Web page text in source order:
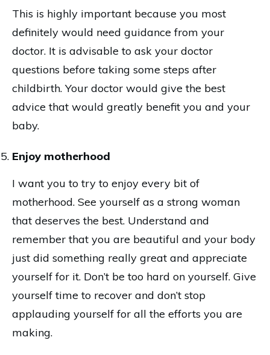
This is highly important because you most
definitely would need guidance from your
doctor. It is advisable to ask your doctor
questions before taking some steps after
childbirth. Your doctor would give the best
advice that would greatly benefit you and your
baby.
Enjoy motherhood
I want you to try to enjoy every bit of
motherhood. See yourself as a strong woman
that deserves the best. Understand and
remember that you are beautiful and your body
just did something really great and appreciate
yourself for it. Don’t be too hard on yourself. Give
yourself time to recover and don’t stop
applauding yourself for all the efforts you are
making.